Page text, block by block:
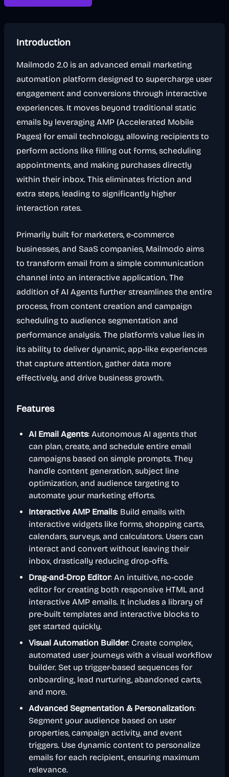
Introduction
Mailmodo 2.0 is an advanced email marketing
automation platform designed to supercharge user
engagement and conversions through interactive
experiences. It moves beyond traditional static
emails by leveraging AMP (Accelerated Mobile
Pages) for email technology, allowing recipients to
perform actions like filling out forms, scheduling
appointments, and making purchases directly
within their inbox. This eliminates friction and
extra steps, leading to significantly higher
interaction rates.
Primarily built for marketers, e-commerce
businesses, and SaaS companies, Mailmodo aims
to transform email from a simple communication
channel into an interactive application. The
addition of AI Agents further streamlines the entire
process, from content creation and campaign
scheduling to audience segmentation and
performance analysis. The platform's value lies in
its ability to deliver dynamic, app-like experiences
that capture attention, gather data more
effectively, and drive business growth.
Features
AI Email Agents: Autonomous AI agents that
can plan, create, and schedule entire email
campaigns based on simple prompts. They
handle content generation, subject line
optimization, and audience targeting to
automate your marketing efforts.
Interactive AMP Emails: Build emails with
interactive widgets like forms, shopping carts,
calendars, surveys, and calculators. Users can
interact and convert without leaving their
inbox, drastically reducing drop-offs.
Drag-and-Drop Editor: An intuitive, no-code
editor for creating both responsive HTML and
interactive AMP emails. It includes a library of
pre-built templates and interactive blocks to
get started quickly.
Visual Automation Builder: Create complex,
automated user journeys with a visual workflow
builder. Set up trigger-based sequences for
onboarding, lead nurturing, abandoned carts,
and more.
Advanced Segmentation & Personalization:
Segment your audience based on user
properties, campaign activity, and event
triggers. Use dynamic content to personalize
emails for each recipient, ensuring maximum
relevance.